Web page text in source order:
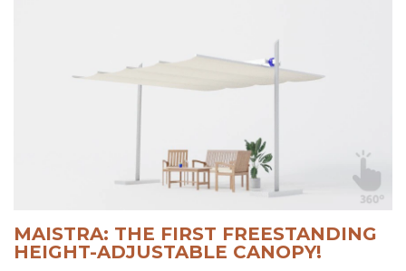
MAISTRA: THE FIRST FREESTANDING
HEIGHT-ADJUSTABLE CANOPY!